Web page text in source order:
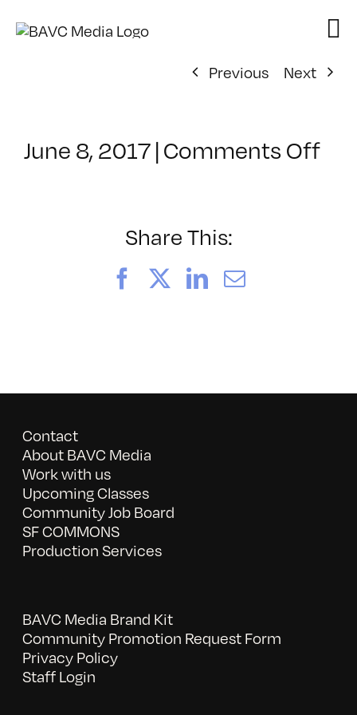
Previous
Next
June 8, 2017|Comments Offon
Share This:
FacebookLinkedIn
Email
Contact
About BAVC Media
Work with us
Upcoming Classes
Community Job Board
SF COMMONS
Production Services
BAVC Media Brand Kit
Community Promotion Request Form
Privacy Policy
Staff Login